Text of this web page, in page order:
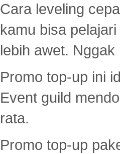
Cara leveling
kamu bisa
lebih awet.
Promo top-up ini
Event guild
rata.
Promo top-up